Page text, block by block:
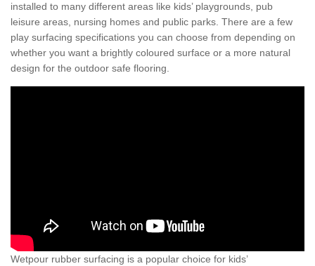
installed to many different areas like kids’ playgrounds, pub
leisure areas, nursing homes and public parks. There are a few
play surfacing specifications you can choose from depending on
whether you want a brightly coloured surface or a more natural
design for the outdoor safe flooring.
Wetpour rubber surfacing is a popular choice for kids’